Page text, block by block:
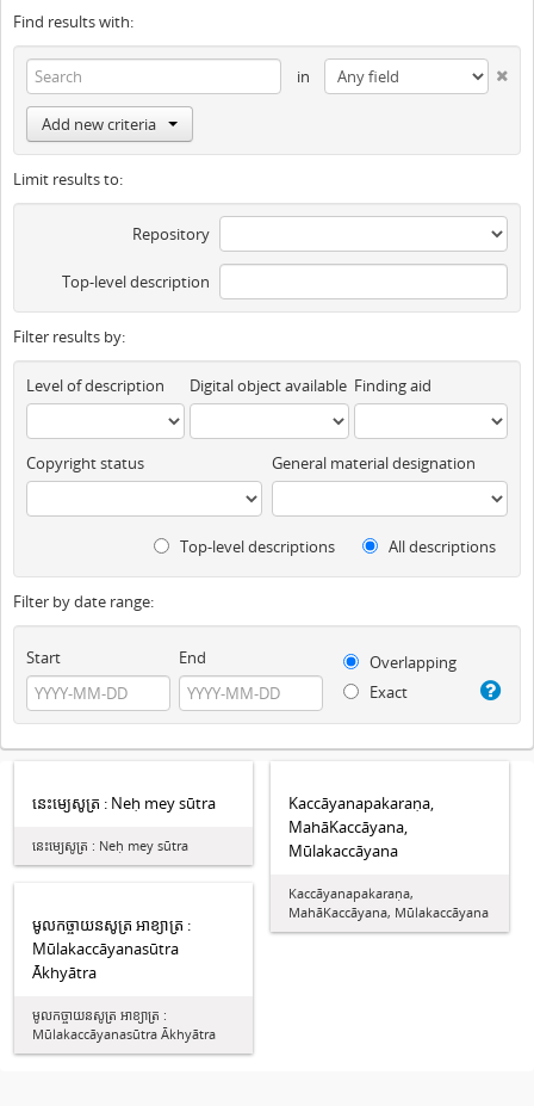
Find results with:
in
Add new criteria
Limit results to:
Repository
Top-level description
Filter results by:
Level of description Digital object available Finding aid
Copyright status General material designation
Top-level descriptions All descriptions
Filter by date range:
Start End
Overlapping
Exact
នេះម្យេសូត្រ : Neḥ mey sūtra
នេះម្យេសូត្រ : Neḥ mey sūtra
Kaccāyanapakaraṇa,
MahāKaccāyana,
Mūlakaccāyana
Kaccāyanapakaraṇa,
MahāKaccāyana, Mūlakaccāyana
មូលកច្ចាយនសូត្រ អាខ្យាត្រ :
Mūlakaccāyanasūtra
Ākhyātra
មូលកច្ចាយនសូត្រ អាខ្យាត្រ :
Mūlakaccāyanasūtra Ākhyātra